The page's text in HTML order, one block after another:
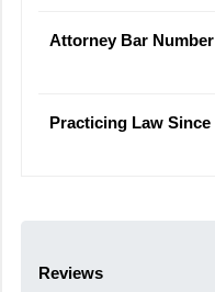
Attorney Bar Number
Practicing Law Since
Reviews